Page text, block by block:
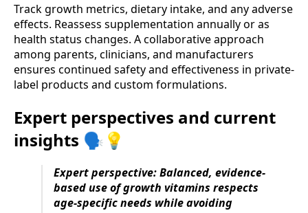
Track growth metrics, dietary intake, and any adverse
effects. Reassess supplementation annually or as
health status changes. A collaborative approach
among parents, clinicians, and manufacturers
ensures continued safety and effectiveness in private-
label products and custom formulations.
Expert perspectives and current
insights 🗣️💡
Expert perspective: Balanced, evidence-
based use of growth vitamins respects
age-specific needs while avoiding